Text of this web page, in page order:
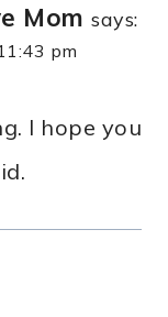
Mom says:
pm
I hope you